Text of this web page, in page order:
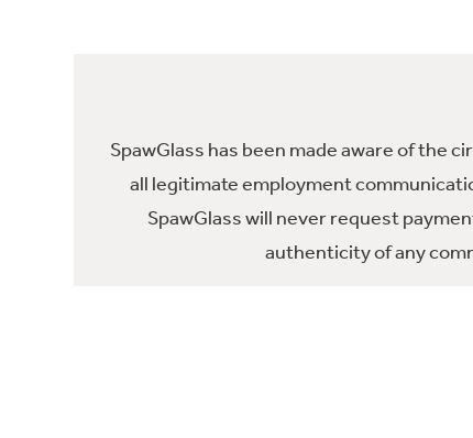
SpawGlass has been made aware of the
all legitimate employment
SpawGlass will never request
authenticity of any